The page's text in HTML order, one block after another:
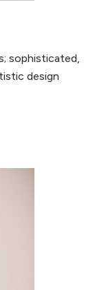
sophisticated,
design